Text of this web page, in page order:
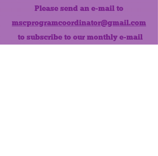
Please send an e-mail to
mscprogramcoordinator@gmail.com
to subscribe to our monthly e-mail